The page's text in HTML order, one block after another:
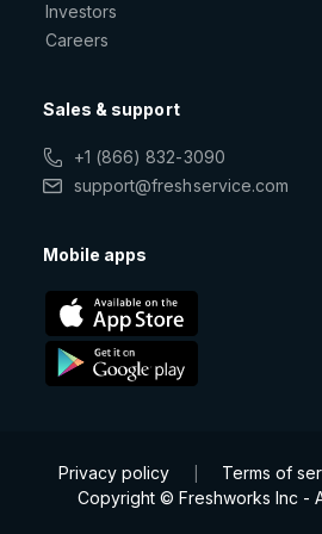
Investors
Careers
Sales & support
+1 (866) 832-3090
support@freshservice.com
Mobile apps
Privacy policy Terms of
Copyright © Freshworks Inc -